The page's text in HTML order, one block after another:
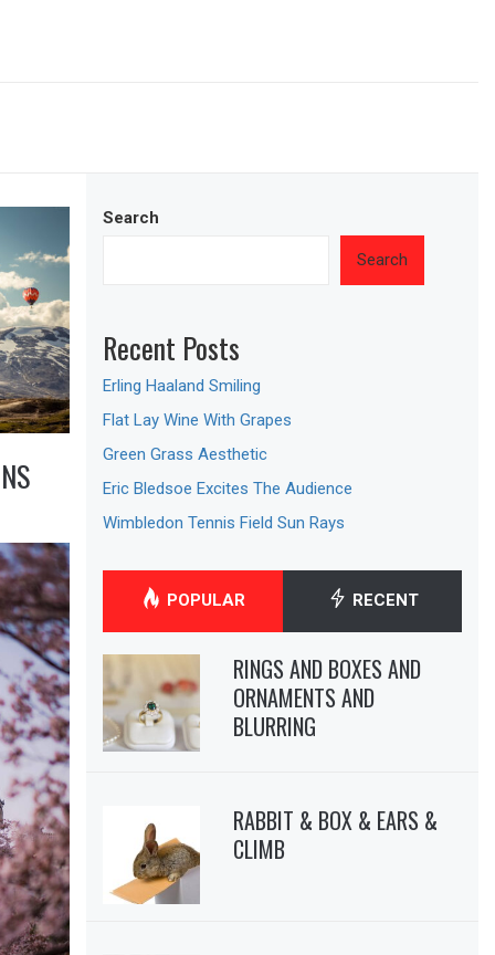
Search
Search
Recent Posts
Erling Haaland Smiling
Flat Lay Wine With Grapes
Green Grass Aesthetic
Eric Bledsoe Excites The Audience
Wimbledon Tennis Field Sun Rays
POPULAR RECENT
RINGS AND BOXES AND
ORNAMENTS AND
BLURRING
RABBIT & BOX & EARS &
CLIMB